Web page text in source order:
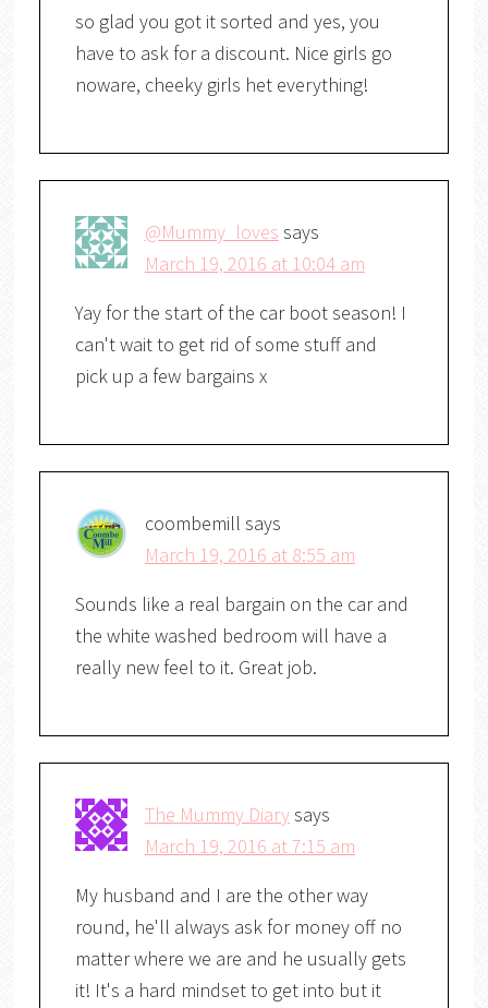
so glad you got it sorted and yes, you
have to ask for a discount. Nice girls go
noware, cheeky girls het everything!
@Mummy_loves says
March 19, 2016 at 10:04 am
Yay for the start of the car boot season! I
can't wait to get rid of some stuff and
pick up a few bargains x
coombemill says
March 19, 2016 at 8:55 am
Sounds like a real bargain on the car and
the white washed bedroom will have a
really new feel to it. Great job.
The Mummy Diarysays
March 19, 2016 at 7:15 am
My husband and I are the other way
round, he'll always ask for money off no
matter where we are and he usually gets
it! It's a hard mindset to get into but it